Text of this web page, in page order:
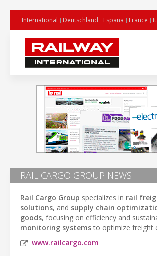
International Deutschland España France
RAIL CARGO GROUP NEWS
Rail Cargo Group specializes in rail
solutions, and supply chain
goods, focusing on efficiency and
monitoring systemsto optimize freight
www.railcargo.com